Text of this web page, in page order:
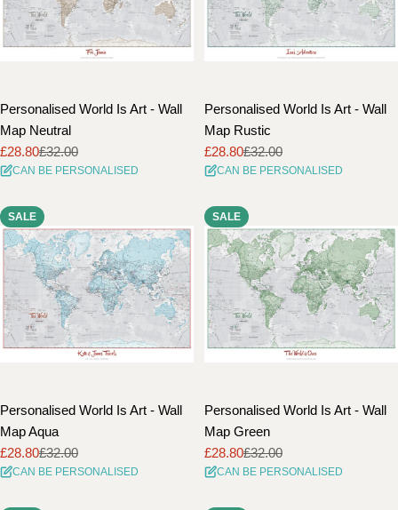
Personalised World Is Art - Wall
Map Neutral
Sale
price
£28.80
Regular
price
£32.00
CAN BE PERSONALISED
Personalised World Is Art - Wall
Map Rustic
Sale
price
£28.80
Regular
price
£32.00
CAN BE PERSONALISED
SALE
Personalised World Is Art - Wall
Map Aqua
Sale
price
£28.80
Regular
price
£32.00
CAN BE PERSONALISED
SALE
Personalised World Is Art - Wall
Map Green
Sale
price
£28.80
Regular
price
£32.00
CAN BE PERSONALISED